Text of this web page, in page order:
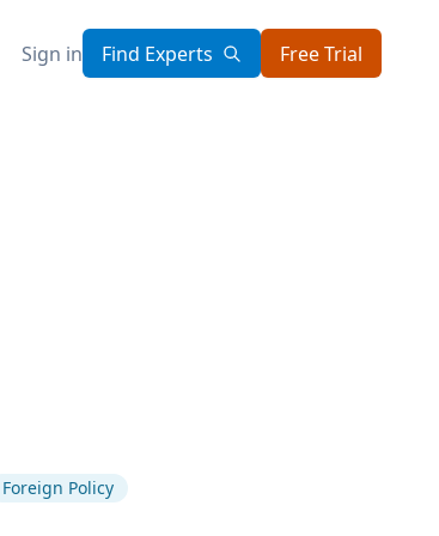
Sign in Find Experts Free Trial
Foreign Policy